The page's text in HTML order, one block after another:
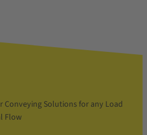
Conveying Solutions for any Load
Flow